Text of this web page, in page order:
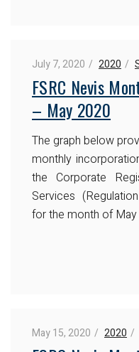
July 7, 2020 2020
FSRC Nevis
– May 2020
The graph below
monthly
the Corporate
Services
for the month of May
May 15, 2020 2020